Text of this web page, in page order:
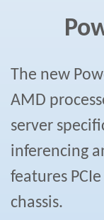
The new
AMD
server
inferencing
features
chassis.